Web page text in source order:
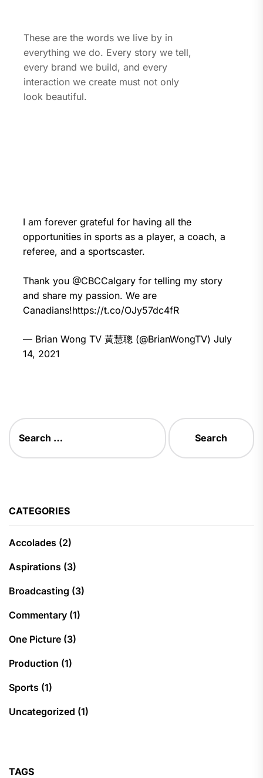
These are the words we live by in
everything we do. Every story we tell,
every brand we build, and every
interaction we create must not only
look beautiful.
I am forever grateful for having all the
opportunities in sports as a player, a coach, a
referee, and a sportscaster.
Thank you @CBCCalgary for telling my story
and share my passion. We are
Canadians!https://t.co/OJy57dc4fR
— Brian Wong TV 黃慧聰 (@BrianWongTV) July
14, 2021
CATEGORIES
Accolades (2)
Aspirations (3)
Broadcasting (3)
Commentary (1)
One Picture (3)
Production (1)
Sports (1)
Uncategorized (1)
TAGS